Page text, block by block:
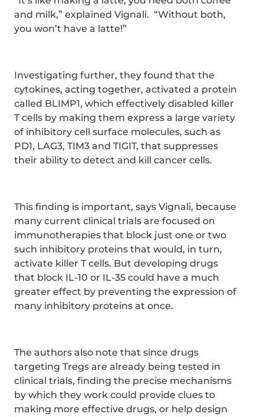
and milk,” explained Vignali. “Without both,
you won’t have a latte!”
Investigating further, they found that the
cytokines, acting together, activated a protein
called BLIMP1, which effectively disabled killer
T cells by making them express a large variety
of inhibitory cell surface molecules, such as
PD1, LAG3, TIM3 and TIGIT, that suppresses
their ability to detect and kill cancer cells.
This finding is important, says Vignali, because
many current clinical trials are focused on
immunotherapies that block just one or two
such inhibitory proteins that would, in turn,
activate killer T cells. But developing drugs
that block IL-10 or IL-35 could have a much
greater effect by preventing the expression of
many inhibitory proteins at once.
The authors also note that since drugs
targeting Tregs are already being tested in
clinical trials, finding the precise mechanisms
by which they work could provide clues to
making more effective drugs, or help design